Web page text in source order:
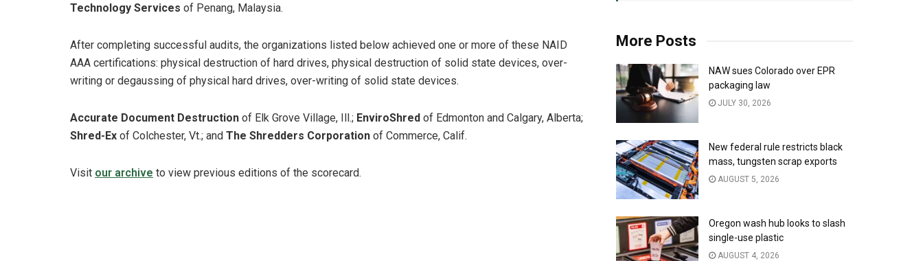
Technology Services of Penang, Malaysia.
After completing successful audits, the organizations listed below achieved one or more of these NAID
AAA certifications: physical destruction of hard drives, physical destruction of solid state devices, over-
writing or degaussing of physical hard drives, over-writing of solid state devices.
Accurate Document Destruction of Elk Grove Village, Ill.; EnviroShred of Edmonton and Calgary, Alberta;
Shred-Ex of Colchester, Vt.; and The Shredders Corporation of Commerce, Calif.
Visit our archive to view previous editions of the scorecard.
More Posts
NAW sues Colorado over EPR
packaging law
JULY 30, 2026
New federal rule restricts black
mass, tungsten scrap exports
AUGUST 5, 2026
Oregon wash hub looks to slash
single-use plastic
AUGUST 4, 2026